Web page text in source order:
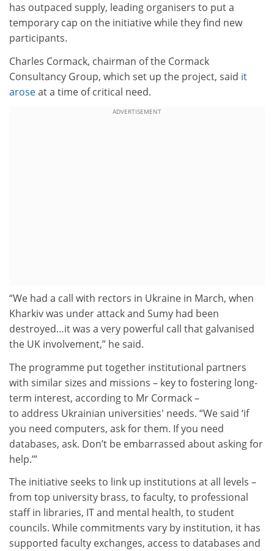
has outpaced supply, leading organisers to put a
temporary cap on the initiative while they find new
participants.
Charles Cormack, chairman of the Cormack
Consultancy Group, which set up the project, said it
aroseat a time of critical need.
ADVERTISEMENT
“We had a call with rectors in Ukraine in March, when
Kharkiv was under attack and Sumy had been
destroyed…it was a very powerful call that galvanised
the UK involvement,” he said.
The programme put together institutional partners
with similar sizes and missions – key to fostering long-
term interest, according to Mr Cormack –
to address Ukrainian universities' needs. “We said ‘if
you need computers, ask for them. If you need
databases, ask. Don’t be embarrassed about asking for
help.’”
The initiative seeks to link up institutions at all levels –
from top university brass, to faculty, to professional
staff in libraries, IT and mental health, to student
councils. While commitments vary by institution, it has
supported faculty exchanges, access to databases and